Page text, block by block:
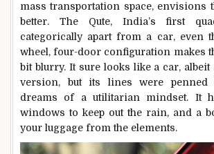
mass transportation space, envisions
better. The Qute, India’s first
categorically apart from a car, even
wheel, four-door configuration makes
bit blurry. It sure looks like a car, albeit
version, but its lines were penned
dreams of a utilitarian mindset. It
windows to keep out the rain, and a
your luggage from the elements.